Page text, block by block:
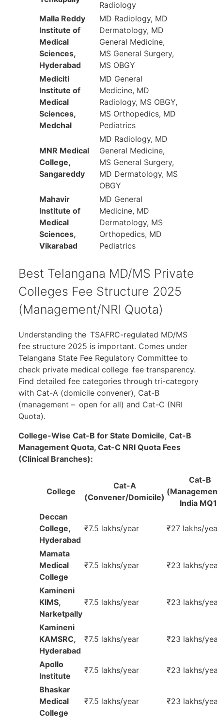
Radiology
Malla Reddy
Institute of
Medical
Sciences,
Hyderabad
MD Radiology, MD
Dermatology, MD
General Medicine,
MS General Surgery,
MS OBGY
Mediciti
Institute of
Medical
Sciences,
Medchal
MD General
Medicine, MD
Radiology, MS OBGY,
MS Orthopedics, MD
Pediatrics
MNR Medical
College,
Sangareddy
MD Radiology, MD
General Medicine,
MS General Surgery,
MD Dermatology, MS
OBGY
Mahavir
Institute of
Medical
Sciences,
Vikarabad
MD General
Medicine, MD
Dermatology, MS
Orthopedics, MD
Pediatrics
Best Telangana MD/MS Private
Colleges Fee Structure 2025
(Management/NRI Quota)
Understanding the TSAFRC-regulated MD/MS
fee structure 2025 is important. Comes under
Telangana State Fee Regulatory Committee to
check private medical college fee transparency.
Find detailed fee categories through tri-category
with Cat-A (domicile convener), Cat-B
(management – open for all) and Cat-C (NRI
Quota).
College-Wise Cat-B for State Domicile, Cat-B
Management Quota, Cat-C NRI Quota Fees
(Clinical Branches):
College
Cat-A
(Convener/Domicile)
Cat-B
India
Deccan
College,
Hyderabad
₹7.5 lakhs/year ₹27 lakhs/
Mamata
Medical
College
₹7.5 lakhs/year ₹23 lakhs/
Kamineni
KIMS,
Narketpally
₹7.5 lakhs/year ₹23 lakhs/
Kamineni
KAMSRC,
Hyderabad
₹7.5 lakhs/year ₹23 lakhs/
Apollo
Institute
₹7.5 lakhs/year
₹23 lakhs/
Bhaskar
Medical
College
₹7.5 lakhs/year ₹23 lakhs/